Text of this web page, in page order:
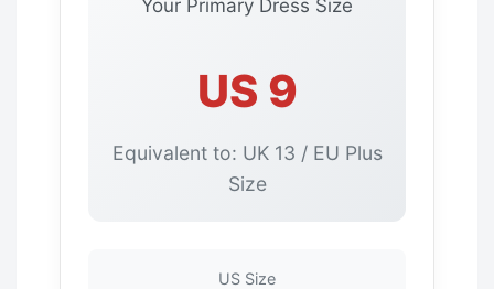
Your Primary Dress Size
US 9
Equivalent to: UK 13 / EU Plus
Size
US Size